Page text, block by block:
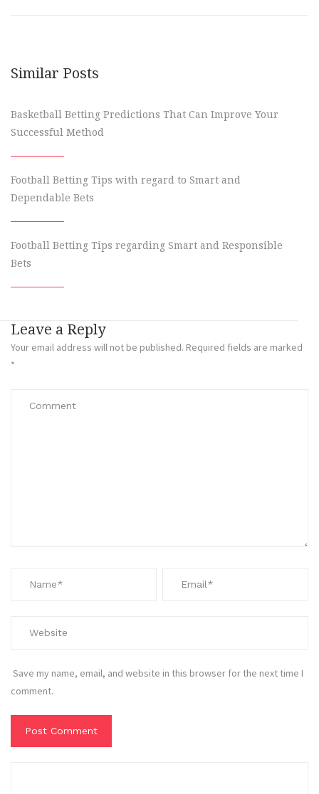
Similar Posts
Basketball Betting Predictions That Can Improve Your
Successful Method
Football Betting Tips with regard to Smart and
Dependable Bets
Football Betting Tips regarding Smart and Responsible
Bets
Leave a Reply
Your email address will not be published. Required fields are marked
*
Save my name, email, and website in this browser for the next time I
comment.